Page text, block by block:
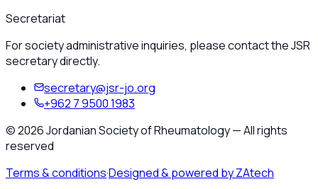
Secretariat
For society administrative inquiries, please contact the JSR
secretary directly.
secretary@jsr-jo.org
+962 7 9500 1983
©2026Jordanian Society of Rheumatology—All rights
reserved
Terms & conditions·Designed & powered by ZAtech